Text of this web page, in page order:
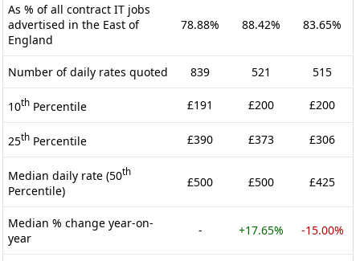
As % of all contract IT jobs
advertised in the East of
England
78.88% 88.42% 83.65%
Number of daily rates quoted 839 521 515
10th Percentile £191 £200 £200
25th Percentile £390 £373 £306
Median daily rate (50th
Percentile)
£500 £500 £425
Median % change year-on-
year
- +17.65% -15.00%